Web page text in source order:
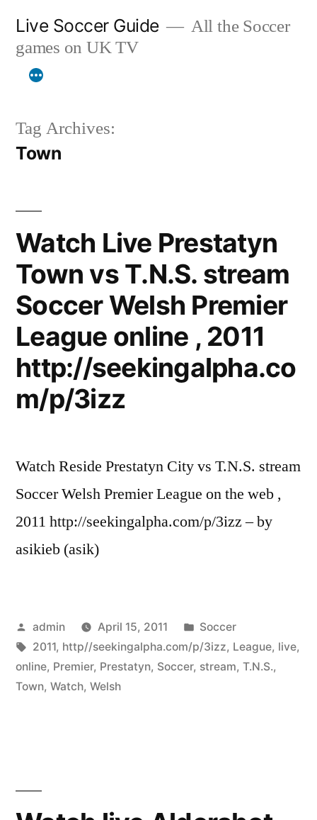
content
Live Soccer Guide
All the Soccer
games on UK TV
Tag Archives:
Town
Watch Live Prestatyn
Town vs T.N.S. stream
Soccer Welsh Premier
League online , 2011
http://seekingalpha.co
m/p/3izz
Watch Reside Prestatyn City vs T.N.S. stream
Soccer Welsh Premier League on the web ,
2011 http://seekingalpha.com/p/3izz – by
asikieb (asik)
Posted
by
admin April 15, 2011
Posted
in
Soccer
Tags:
2011, http//seekingalpha.com/p/3izz, League, live,
online, Premier, Prestatyn, Soccer, stream, T.N.S.,
Town, Watch, Welsh